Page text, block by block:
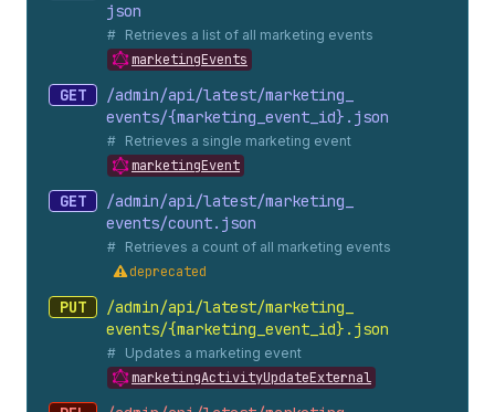
json
Retrieves a list of all marketing events
marketingEvents
GET
/admin/api/latest/marketing_
events/{marketing_ event_ id}. json
Retrieves a single marketing event
marketingEvent
GET
/admin/api/latest/marketing_
events/count. json
Retrieves a count of all marketing events
deprecated
PUT
/admin/api/latest/marketing_
events/{marketing_ event_ id}. json
Updates a marketing event
marketingActivityUpdateExternal